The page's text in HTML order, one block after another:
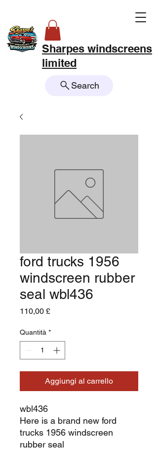
Sharpes windscreens
limited
Search
ford trucks 1956
windscreen rubber
seal wbl436
110,00 £Prezzo
Quantità *
Aggiungi al carrello
wbl436
Here is a brand new ford
trucks 1956 windscreen
rubber seal